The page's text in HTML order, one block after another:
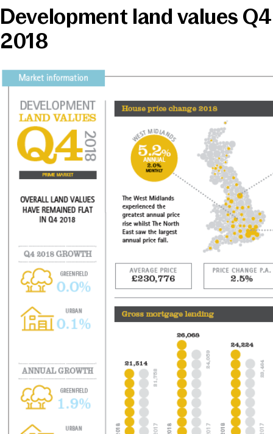
News & Media
Online banking
Development land values Q4
2018